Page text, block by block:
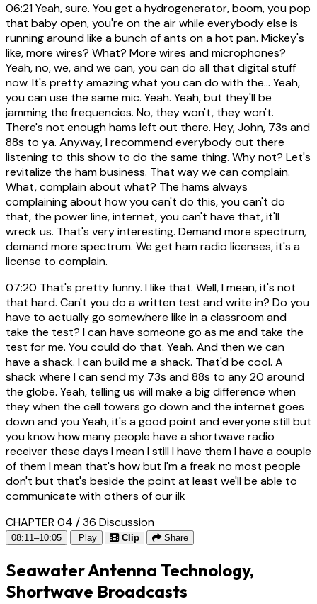
06:21Yeah, sure. You get a hydrogenerator, boom, you pop
that baby open, you're on the air while everybody else is
running around like a bunch of ants on a hot pan. Mickey's
like, more wires? What? More wires and microphones?
Yeah, no, we, and we can, you can do all that digital stuff
now. It's pretty amazing what you can do with the... Yeah,
you can use the same mic. Yeah. Yeah, but they'll be
jamming the frequencies. No, they won't, they won't.
There's not enough hams left out there. Hey, John, 73s and
88s to ya. Anyway, I recommend everybody out there
listening to this show to do the same thing. Why not? Let's
revitalize the ham business. That way we can complain.
What, complain about what? The hams always
complaining about how you can't do this, you can't do
that, the power line, internet, you can't have that, it'll
wreck us. That's very interesting. Demand more spectrum,
demand more spectrum. We get ham radio licenses, it's a
license to complain.
07:20 That's pretty funny. I like that. Well, I mean, it's not
that hard. Can't you do a written test and write in? Do you
have to actually go somewhere like in a classroom and
take the test? I can have someone go as me and take the
test for me. You could do that. Yeah. And then we can
have a shack. I can build me a shack. That'd be cool. A
shack where I can send my 73s and 88s to any 20 around
the globe. Yeah, telling us will make a big difference when
they when the cell towers go down and the internet goes
down and you Yeah, it's a good point and everyone still but
you know how many people have a shortwave radio
receiver these days I mean I still I have them I have a couple
of them I mean that's how but I'm a freak no most people
don't but that's beside the point at least we'll be able to
communicate with others of our ilk
CHAPTER 04 / 36 Discussion
08:11–10:05 Play Clip Share
Seawater Antenna Technology,
Shortwave Broadcasts